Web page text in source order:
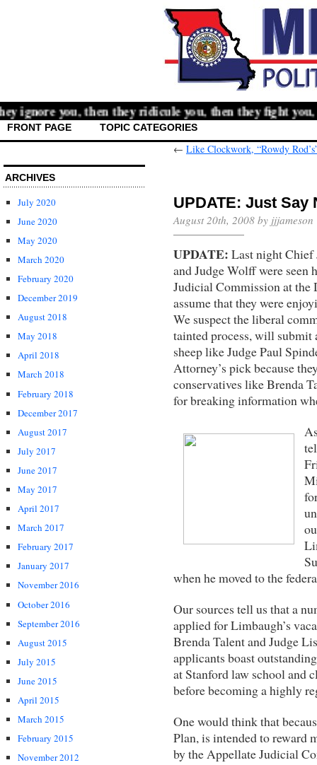
you, then they ridicule you, then they fight you,
FRONT PAGE TOPIC CATEGORIES
ARCHIVES
July 2020
June 2020
May 2020
March 2020
February 2020
December 2019
August 2018
May 2018
April 2018
March 2018
February 2018
December 2017
August 2017
July 2017
June 2017
May 2017
April 2017
March 2017
February 2017
January 2017
November 2016
October 2016
September 2016
August 2015
July 2015
June 2015
April 2015
March 2015
February 2015
November 2012
← Like Clockwork, “Rowdy
UPDATE: Just Say
August 20th, 2008 by jjjameson
UPDATE: Last night Chief
and Judge Wolff were
Judicial Commission at the
assume that they were
We suspect the liberal
tainted process, will submit
sheep like Judge Paul
Attorney’s pick because
conservatives like Brenda
for breaking information
when he moved to the
Our sources tell us that a
applied for Limbaugh’s
Brenda Talent and Judge
applicants boast
at Stanford law school and
before becoming a highly
One would think that
Plan, is intended to reward
by the Appellate Judicial